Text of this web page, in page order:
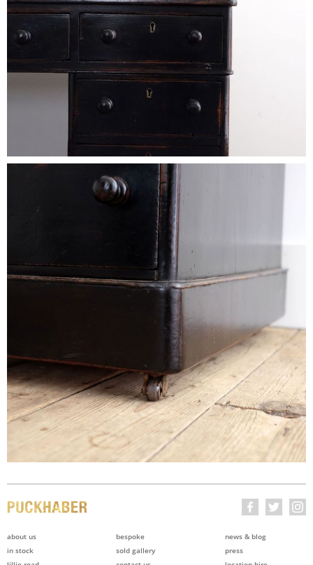
about us
in stock
bespoke
sold gallery
news & blog
press